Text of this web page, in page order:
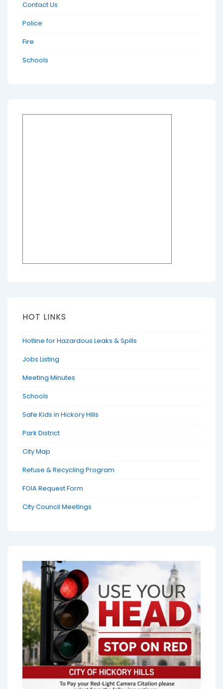
Contact Us
Police
Fire
Schools
HOT LINKS
Hotline for Hazardous Leaks & Spills
Jobs Listing
Meeting Minutes
Schools
Safe Kids in Hickory Hills
Park District
City Map
Refuse & Recycling Program
FOIA Request Form
City Council Meetings